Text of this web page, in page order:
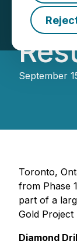
September
Toronto,
from Phase
part of a
Gold Project
Diamond